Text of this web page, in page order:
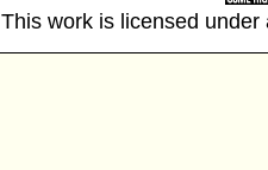
This work is licensed